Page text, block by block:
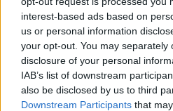
interest-based ads based on
us or personal information
your opt-out. You may separately
disclosure of your personal
IAB’s list of downstream
also be disclosed by us to third
Downstream Participants that
THE PAT KENNY
22 APR 2021
00:11:37